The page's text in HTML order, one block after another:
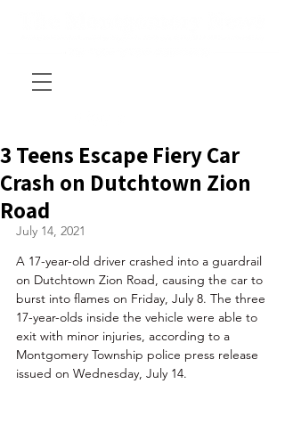
3 Teens Escape Fiery Car
Crash on Dutchtown Zion
Road
July 14, 2021
A 17-year-old driver crashed into a guardrail
on Dutchtown Zion Road, causing the car to
burst into flames on Friday, July 8. The three
17-year-olds inside the vehicle were able to
exit with minor injuries, according to a
Montgomery Township police press release
issued on Wednesday, July 14.